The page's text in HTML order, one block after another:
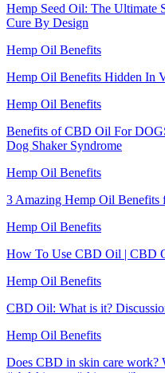
Hemp Seed Oil: The Ultimate
Cure By Design
Hemp Oil Benefits
Hemp Oil Benefits Hidden In
Hemp Oil Benefits
Benefits of CBD Oil For
Dog Shaker Syndrome
Hemp Oil Benefits
3 Amazing Hemp Oil Benefits
Hemp Oil Benefits
How To Use CBD Oil | CBD
Hemp Oil Benefits
CBD Oil: What is it?
Hemp Oil Benefits
Does CBD in skin care work?